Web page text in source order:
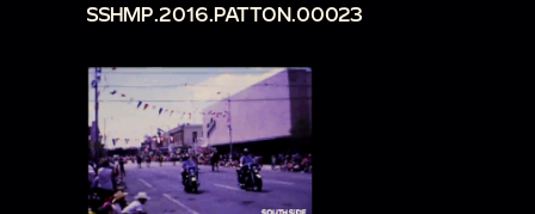
SSHMP.2016.PATTON.00023